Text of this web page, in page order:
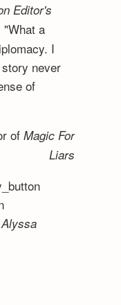
Editor's
"What a
I
never
of
of Magic For
Liars